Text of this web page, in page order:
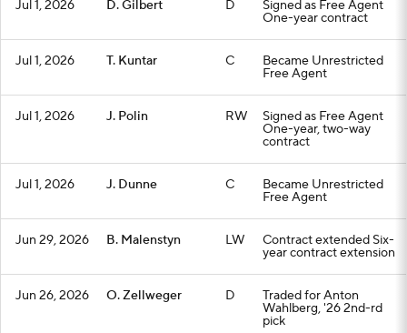
Jul 1, 2026 D. Gilbert D Signed as Free Agent
One-year contract
Jul 1, 2026 T. Kuntar C Became Unrestricted
Free Agent
Jul 1, 2026 J. Polin RW Signed as Free Agent
One-year, two-way
contract
Jul 1, 2026 J. Dunne C Became Unrestricted
Free Agent
Jun 29, 2026 B. Malenstyn LW Contract extended Six-
year contract extension
Jun 26, 2026 O. Zellweger D Traded for Anton
Wahlberg, '26 2nd-rd
pick